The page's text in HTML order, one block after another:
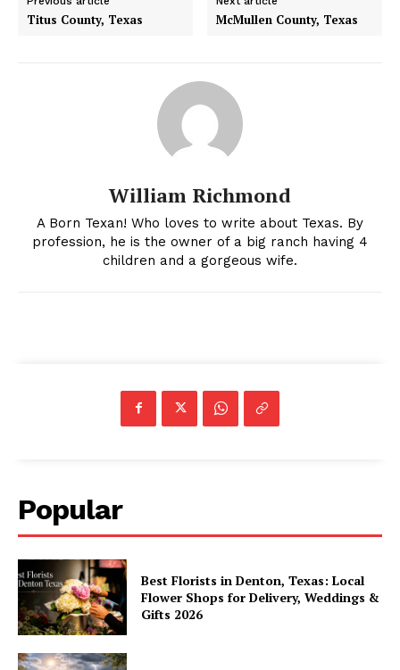
Titus County, Texas McMullen County, Texas
William Richmond
A Born Texan! Who loves to write about Texas. By
profession, he is the owner of a big ranch having 4
children and a gorgeous wife.
Popular
Best Florists in Denton, Texas: Local
Flower Shops for Delivery, Weddings &
Gifts 2026